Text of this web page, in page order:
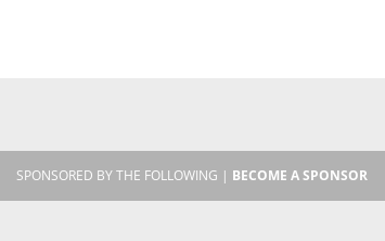
SPONSORED BY THE FOLLOWING | BECOME A SPONSOR